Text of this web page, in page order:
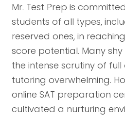
Mr. Test Prep is
students of all types,
reserved ones, in
score potential. Many
the intense scrutiny of
tutoring overwhelming.
online SAT preparation
cultivated a nurturing